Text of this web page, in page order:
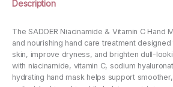
Description
The SADOER Niacinamide & Vitamin C Hand
and nourishing hand care treatment
skin, improve dryness, and brighten dull-
with niacinamide, vitamin C, sodium
hydrating hand mask helps support